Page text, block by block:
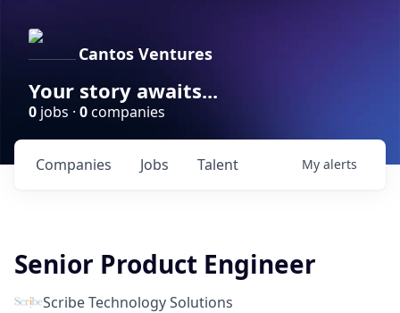
Cantos Ventures
Your story awaits...
0 jobs · 0companies
Jobs
Companies Talent My alerts
Senior Product Engineer
Scribe Technology Solutions